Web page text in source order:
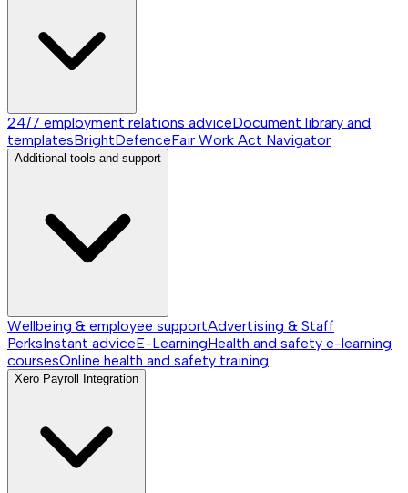
24/7 employment relations adviceDocument library and
templatesBrightDefenceFair Work Act Navigator
Additional tools and support
Wellbeing & employee supportAdvertising & Staff
PerksInstant adviceE-LearningHealth and safety e-learning
coursesOnline health and safety training
Xero Payroll Integration